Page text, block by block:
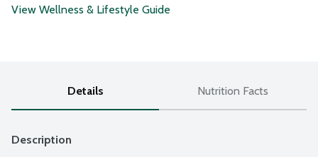
View Wellness & Lifestyle Guide
Details Nutrition Facts
Description